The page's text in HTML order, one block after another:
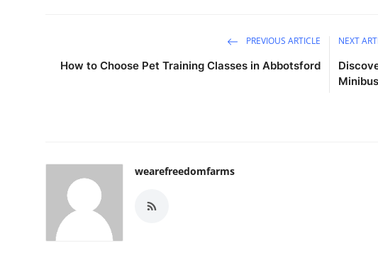
PREVIOUS ARTICLE
How to Choose Pet Training Classes in Abbotsford
NEXT
wearefreedomfarms